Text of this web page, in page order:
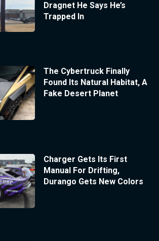
Dragnet He Says He’s
Trapped In
The Cybertruck Finally
Found Its Natural Habitat, A
Fake Desert Planet
Charger Gets Its First
Manual For Drifting,
Durango Gets New Colors